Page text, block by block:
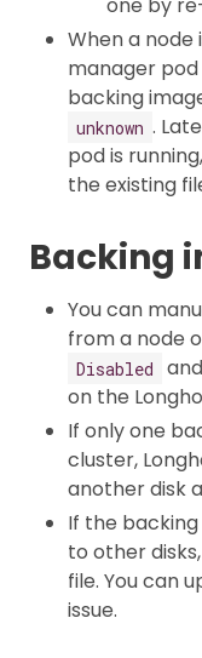
one by
When a node
manager pod
backing
unknown .
pod is
the existing
Backing
You can
from a node
Disabled and
on the
If only one
cluster,
another disk
If the
to other
file. You can
issue.